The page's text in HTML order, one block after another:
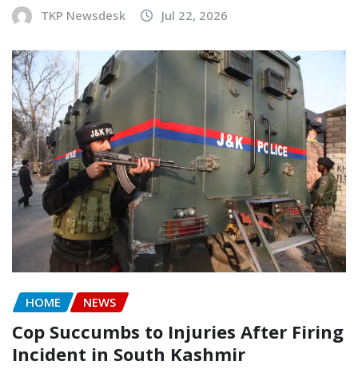
TKP Newsdesk Jul 22, 2026
HOME NEWS
Cop Succumbs to Injuries After Firing
Incident in South Kashmir